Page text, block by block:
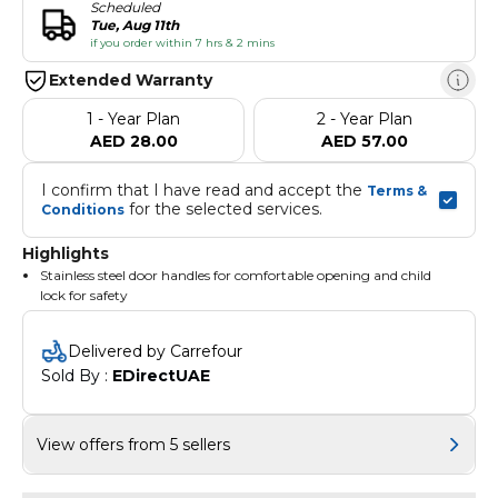
Scheduled
Tue, Aug 11th
if you order within 7 hrs & 2 mins
Extended Warranty
1 - Year Plan
AED 28.00
2 - Year Plan
AED 57.00
I confirm that I have read and accept the Terms &
Conditions for the selected services.
Highlights
Stainless steel door handles for comfortable opening and child
lock for safety
Delivered by Carrefour
Sold By : EDirectUAE
View offers from 5 sellers